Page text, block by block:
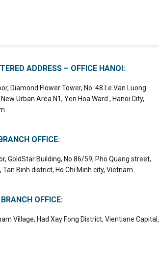
ADDRESS – OFFICE HANOI:
Diamond Flower Tower, No. 48 Le Van Luong
Urban Area N1, Yen Hoa Ward , Hanoi City,
OFFICE:
GoldStar Building, No 86/59, Pho Quang street,
Tan Binh district, Ho Chi Minh city, Vietnam
OFFICE:
Village, Had Xay Fong District, Vientiane Capital,